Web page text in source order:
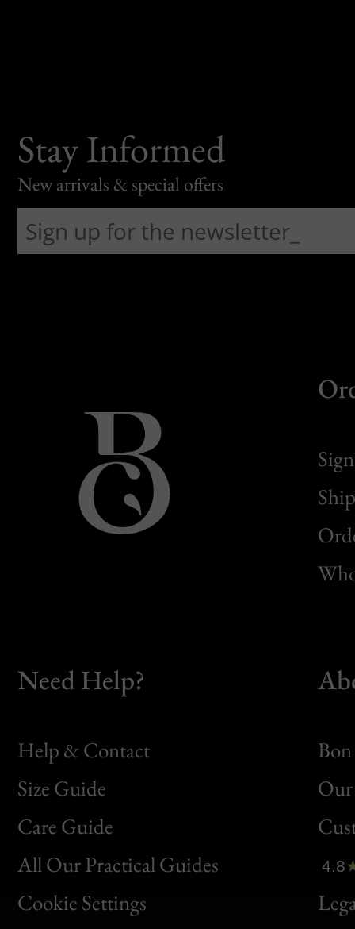
Stay Informed
New arrivals & special offers
Need Help?
Help & Contact
Size Guide
Care Guide
All Our Practical Guides
Cookie Settings
Bon
Clic
Bon
4.8